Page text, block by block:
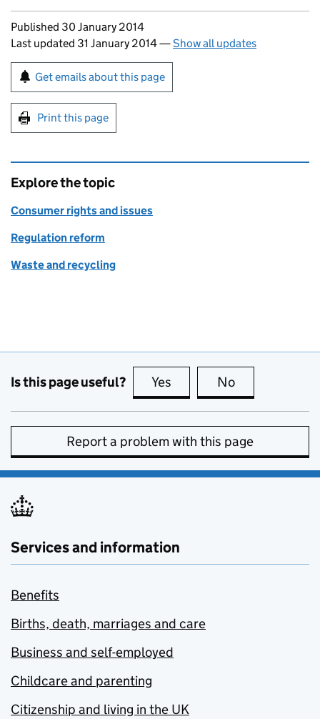
Updates to this page
Published 30 January 2014
Last updated 31 January 2014—Show all updates
Sign up for emails or print this page
Get emails about this page
Print this page
Explore the topic
Consumer rights and issues
Regulation reform
Waste and recycling
Is this page useful? Yes this page is useful
No
Report a problem with this page
Services and information
Benefits
Births, death, marriages and care
Business and self-employed
Childcare and parenting
Citizenship and living in the UK